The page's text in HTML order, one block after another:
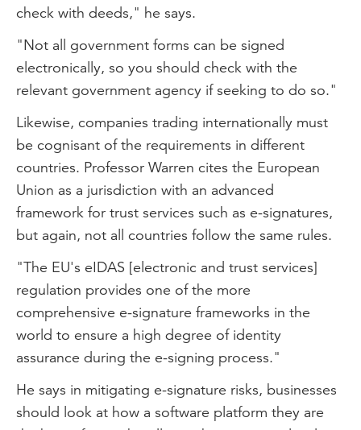
check with deeds," he says.
"Not all government forms can be signed
electronically, so you should check with the
relevant government agency if seeking to do so."
Likewise, companies trading internationally must
be cognisant of the requirements in different
countries. Professor Warren cites the European
Union as a jurisdiction with an advanced
framework for trust services such as e-signatures,
but again, not all countries follow the same rules.
"The EU's eIDAS [electronic and trust services]
regulation provides one of the more
comprehensive e-signature frameworks in the
world to ensure a high degree of identity
assurance during the e-signing process."
He says in mitigating e-signature risks, businesses
should look at how a software platform they are